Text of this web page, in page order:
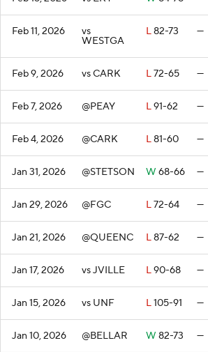
Feb 11, 2026 vs
WESTGA
L82-73 —
Feb 9, 2026 vs CARK L72-65 —
Feb 7, 2026 @PEAY L91-62 —
Feb 4, 2026 @CARK L81-60 —
Jan 31, 2026 @STETSON W 68-66 —
Jan 29, 2026 @FGC L72-64 —
Jan 21, 2026 @QUEENC L87-62 —
Jan 17, 2026 vs JVILLE L90-68 —
Jan 15, 2026 vs UNF L105-91 —
Jan 10, 2026 @BELLAR W 82-73 —